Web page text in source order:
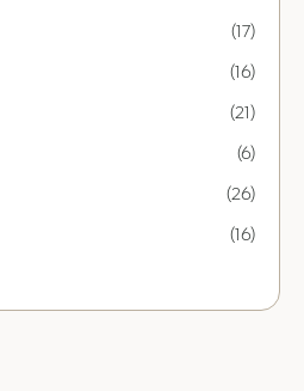
(17)
(16)
(21)
(6)
(26)
(16)